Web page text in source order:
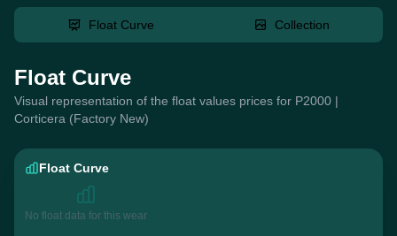
Float Curve Collection
Float Curve
Visual representation of the float values prices for P2000 |
Corticera (Factory New)
Float Curve
No float data for this wear